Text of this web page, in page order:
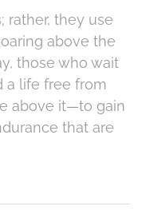
rather, they use
above the
those who wait
a life free from
above it—to gain
that are